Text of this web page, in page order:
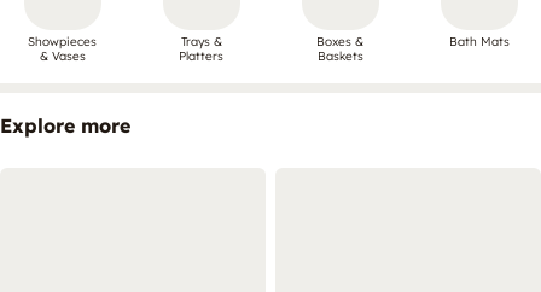
Showpieces
& Vases
Trays &
Platters
Boxes &
Baskets
Bath Mats
Explore more